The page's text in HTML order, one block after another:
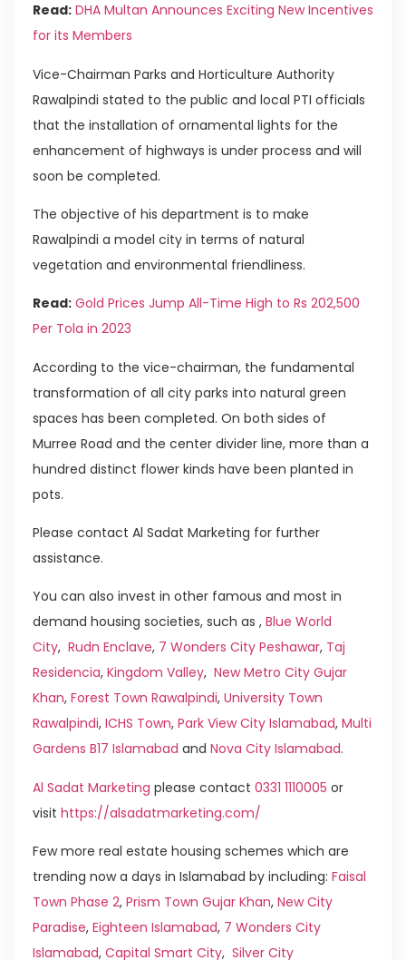
Read: DHA Multan Announces Exciting New Incentives
for its Members
Vice-Chairman Parks and Horticulture Authority
Rawalpindi stated to the public and local PTI officials
that the installation of ornamental lights for the
enhancement of highways is under process and will
soon be completed.
The objective of his department is to make
Rawalpindi a model city in terms of natural
vegetation and environmental friendliness.
Read: Gold Prices Jump All-Time High to Rs 202,500
Per Tola in 2023
According to the vice-chairman, the fundamental
transformation of all city parks into natural green
spaces has been completed. On both sides of
Murree Road and the center divider line, more than a
hundred distinct flower kinds have been planted in
pots.
Please contact Al Sadat Marketing for further
assistance.
You can also invest in other famous and most in
demand housing societies, such as , Blue World
City, Rudn Enclave, 7 Wonders City Peshawar, Taj
Residencia, Kingdom Valley, New Metro City Gujar
Khan, Forest Town Rawalpindi, University Town
Rawalpindi, ICHS Town, Park View City Islamabad, Multi
Gardens B17 Islamabad and Nova City Islamabad.
Al Sadat Marketing please contact 0331 1110005 or
visit https://alsadatmarketing.com/
Few more real estate housing schemes which are
trending now a days in Islamabad by including: Faisal
Town Phase 2, Prism Town Gujar Khan, New City
Paradise, Eighteen Islamabad, 7 Wonders City
Islamabad, Capital Smart City, Silver City